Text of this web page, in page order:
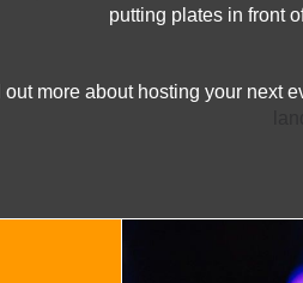
putting plates in front
out more about hosting your next